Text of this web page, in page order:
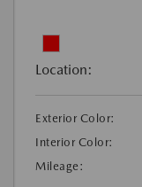
Location:
Exterior Color:
Interior Color:
Mileage: